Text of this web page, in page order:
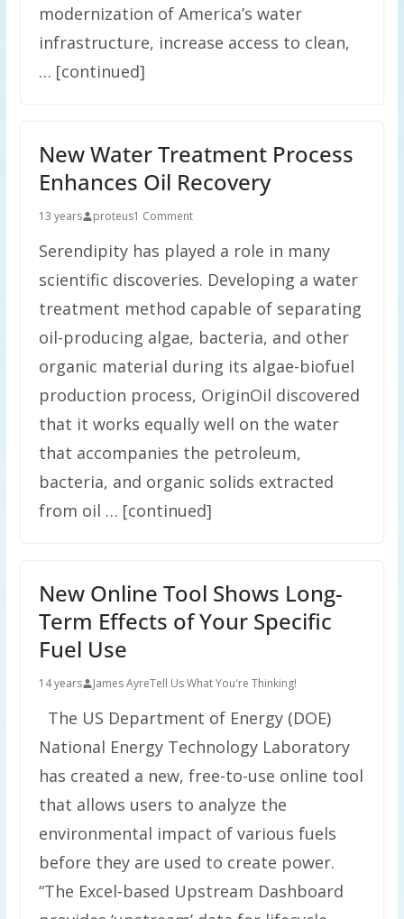
modernization of America’s water
infrastructure, increase access to clean,
… [continued]
New Water Treatment Process
Enhances Oil Recovery
13 years proteus1 Comment
Serendipity has played a role in many
scientific discoveries. Developing a water
treatment method capable of separating
oil-producing algae, bacteria, and other
organic material during its algae-biofuel
production process, OriginOil discovered
that it works equally well on the water
that accompanies the petroleum,
bacteria, and organic solids extracted
from oil … [continued]
New Online Tool Shows Long-
Term Effects of Your Specific
Fuel Use
14 years James AyreTell Us What You're Thinking!
The US Department of Energy (DOE)
National Energy Technology Laboratory
has created a new, free-to-use online tool
that allows users to analyze the
environmental impact of various fuels
before they are used to create power.
“The Excel-based Upstream Dashboard